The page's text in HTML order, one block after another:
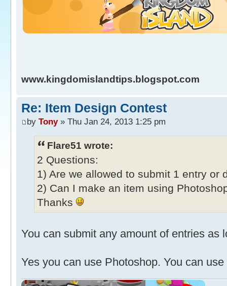
www.kingdomislandtips.blogspot.com
Re: Item Design Contest
by Tony» Thu Jan 24, 2013 1:25 pm
Flare51 wrote:
2 Questions:
1) Are we allowed to submit 1 entry or
2) Can I make an item using
Thanks
You can submit any amount of entries as
Yes you can use Photoshop. You can